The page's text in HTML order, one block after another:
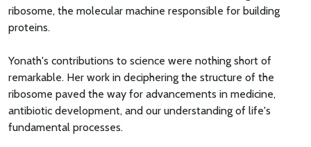
ribosome, the molecular machine responsible for building
proteins.
Yonath's contributions to science were nothing short of
remarkable. Her work in deciphering the structure of the
ribosome paved the way for advancements in medicine,
antibiotic development, and our understanding of life's
fundamental processes.